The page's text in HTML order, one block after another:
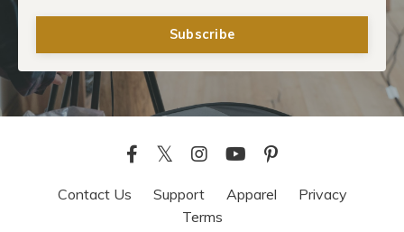
Subscribe
Contact Us Support Apparel
Privacy
Terms